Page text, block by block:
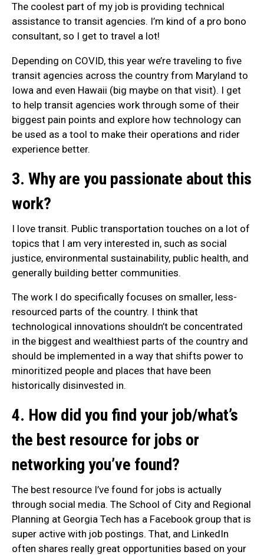
The coolest part of my job is providing technical
assistance to transit agencies. I’m kind of a pro bono
consultant, so I get to travel a lot!
Depending on COVID, this year we’re traveling to five
transit agencies across the country from Maryland to
Iowa and even Hawaii (big maybe on that visit). I get
to help transit agencies work through some of their
biggest pain points and explore how technology can
be used as a tool to make their operations and rider
experience better.
3. Why are you passionate about this
work?
I love transit. Public transportation touches on a lot of
topics that I am very interested in, such as social
justice, environmental sustainability, public health, and
generally building better communities.
The work I do specifically focuses on smaller, less-
resourced parts of the country. I think that
technological innovations shouldn’t be concentrated
in the biggest and wealthiest parts of the country and
should be implemented in a way that shifts power to
minoritized people and places that have been
historically disinvested in.
4. How did you find your job/what’s
the best resource for jobs or
networking you’ve found?
The best resource I’ve found for jobs is actually
through social media. The School of City and Regional
Planning at Georgia Tech has a Facebook group that is
super active with job postings. That, and LinkedIn
often shares really great opportunities based on your